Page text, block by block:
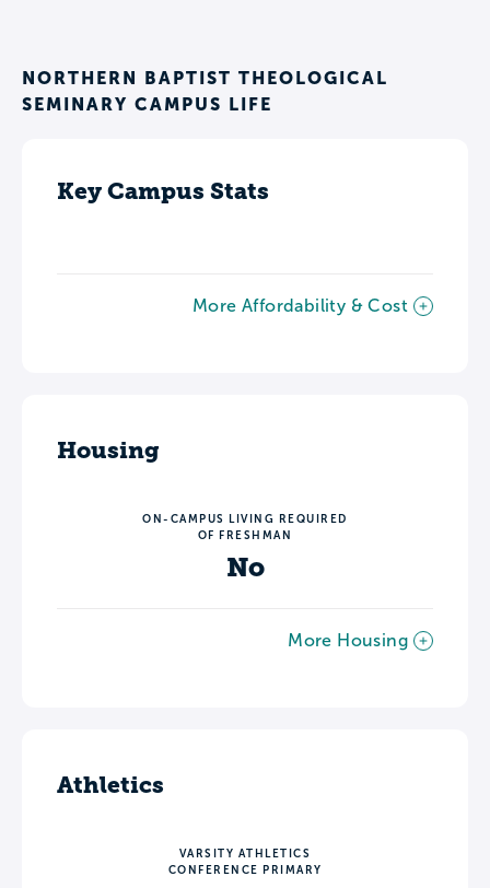
NORTHERN BAPTIST THEOLOGICAL
SEMINARY CAMPUS LIFE
Key Campus Stats
More Affordability & Cost
Housing
ON-CAMPUS LIVING REQUIRED
OF FRESHMAN
No
More Housing
Athletics
VARSITY ATHLETICS
CONFERENCE PRIMARY